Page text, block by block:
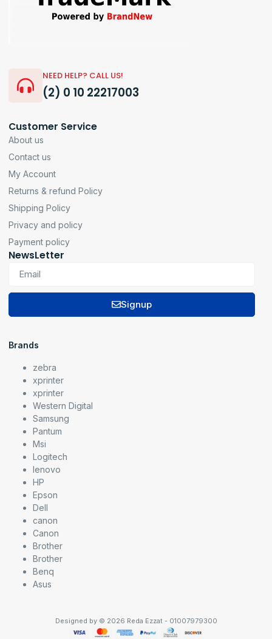
NEED HELP? CALL US!
(2) 0 10 22217003
Customer Service
About us
Contact us
My Account
Returns & refund Policy
Shipping Policy
Privacy and policy
Payment policy
NewsLetter
Signup
Brands
zebra
xprinter
xprinter
Western Digital
Samsung
Pantum
Msi
Logitech
lenovo
HP
Epson
Dell
canon
Canon
Brother
Brother
Benq
Asus
Designed by © 2026 Reda Ezzat - 01007979300